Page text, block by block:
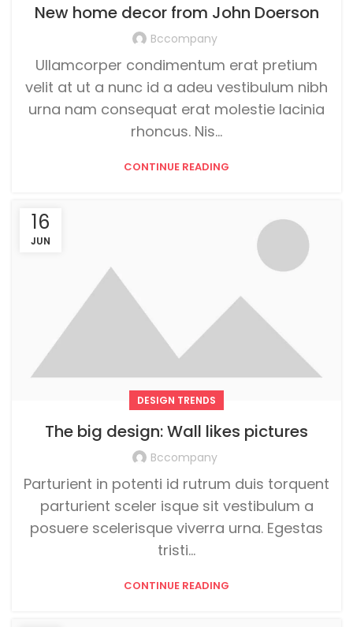
New home decor from John Doerson
Bccompany
Ullamcorper condimentum erat pretium
velit at ut a nunc id a adeu vestibulum nibh
urna nam consequat erat molestie lacinia
rhoncus. Nis...
CONTINUE READING
16
JUN
DESIGN TRENDS
The big design: Wall likes pictures
Bccompany
Parturient in potenti id rutrum duis torquent
parturient sceler isque sit vestibulum a
posuere scelerisque viverra urna. Egestas
tristi...
CONTINUE READING